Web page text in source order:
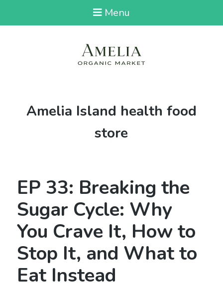
Menu
Tag:
Amelia Island health food
store
EP 33: Breaking the
Sugar Cycle: Why
You Crave It, How to
Stop It, and What to
Eat Instead